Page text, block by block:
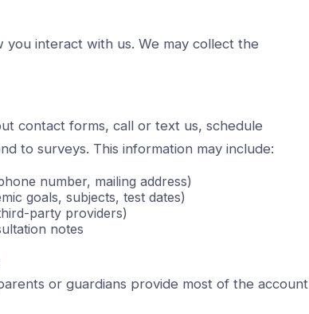
interact with us. We may collect the
contact forms, call or text us, schedule
to surveys. This information may include:
number, mailing address)
goals, subjects, test dates)
party providers)
notes
or guardians provide most of the account